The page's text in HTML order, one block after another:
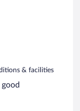
& facilities